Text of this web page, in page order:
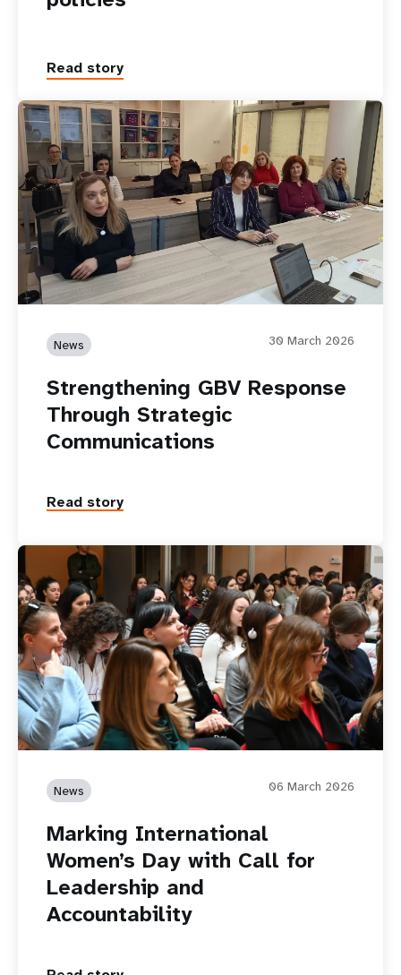
Read story
News 30 March 2026
Strengthening GBV Response
Through Strategic
Communications
Read story
News 06 March 2026
Marking International
Women’s Day with Call for
Leadership and
Accountability